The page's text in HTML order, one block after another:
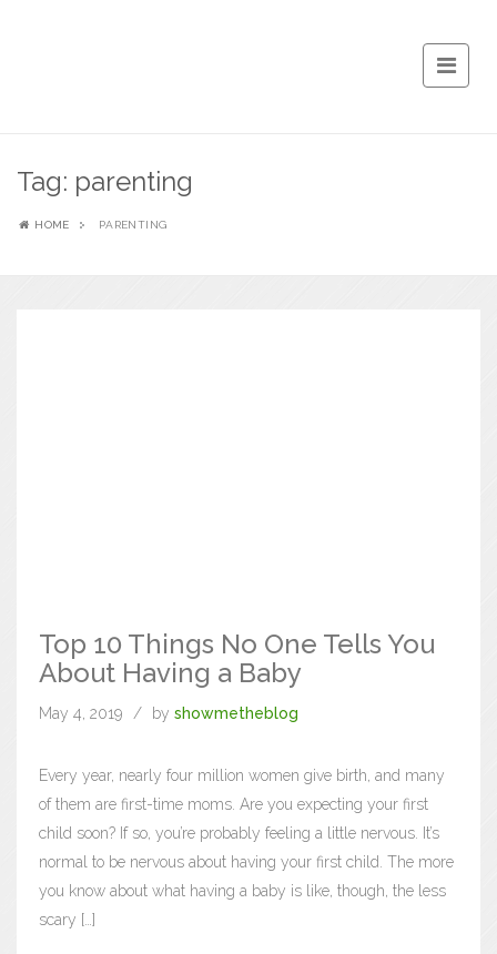
Tag: parenting
HOME PARENTING
Top 10 Things No One Tells You
About Having a Baby
May 4, 2019 by showmetheblog
Every year, nearly four million women give birth, and many
of them are first-time moms. Are you expecting your first
child soon? If so, you’re probably feeling a little nervous. It’s
normal to be nervous about having your first child. The more
you know about what having a baby is like, though, the less
scary […]